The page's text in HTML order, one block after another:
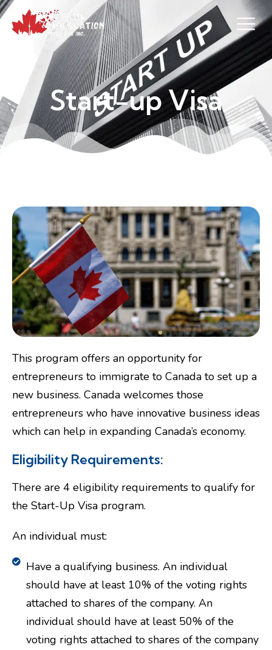
Start-up Visa
This program offers an opportunity for
entrepreneurs to immigrate to Canada to set up a
new business. Canada welcomes those
entrepreneurs who have innovative business ideas
which can help in expanding Canada’s economy.
Eligibility Requirements:
There are 4 eligibility requirements to qualify for
the Start-Up Visa program.
An individual must:
Have a qualifying business. An individual
should have at least 10% of the voting rights
attached to shares of the company. An
individual should have at least 50% of the
voting rights attached to shares of the company